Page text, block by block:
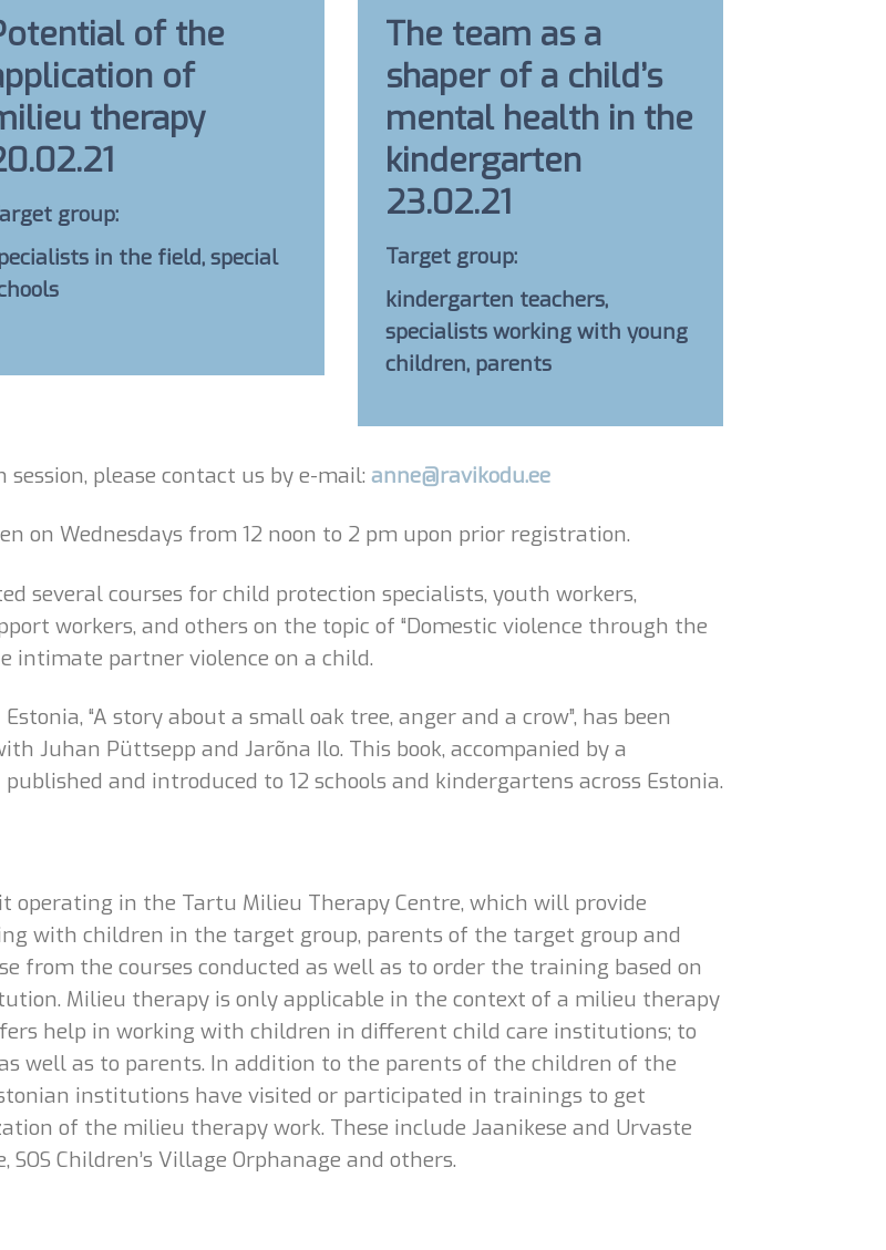
of the
of
therapy
group:
in the field, special
The team as a
shaper of a child’s
mental health in the
kindergarten
23.02.21
Target group:
kindergarten teachers,
specialists working with young
children, parents
please contact us by e-mail: anne@ravikodu.ee
on Wednesdays from 12 noon to 2 pm upon prior registration.
several courses for child protection specialists, youth workers,
workers, and others on the topic of “Domestic violence through the
intimate partner violence on a child.
“A story about a small oak tree, anger and a crow”, has been
Juhan Püttsepp and Jarõna Ilo. This book, accompanied by a
and introduced to 12 schools and kindergartens across Estonia.
operating in the Tartu Milieu Therapy Centre, which will provide
with children in the target group, parents of the target group and
from the courses conducted as well as to order the training based on
Milieu therapy is only applicable in the context of a milieu therapy
help in working with children in different child care institutions; to
well as to parents. In addition to the parents of the children of the
institutions have visited or participated in trainings to get
of the milieu therapy work. These include Jaanikese and Urvaste
SOS Children’s Village Orphanage and others.